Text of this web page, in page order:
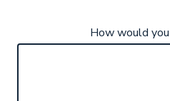
How would